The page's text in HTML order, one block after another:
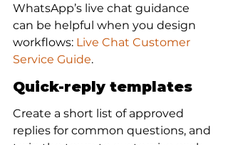
WhatsApp’s live chat guidance
can be helpful when you design
workflows: Live Chat Customer
Service Guide.
Quick-reply templates
Create a short list of approved
replies for common questions, and